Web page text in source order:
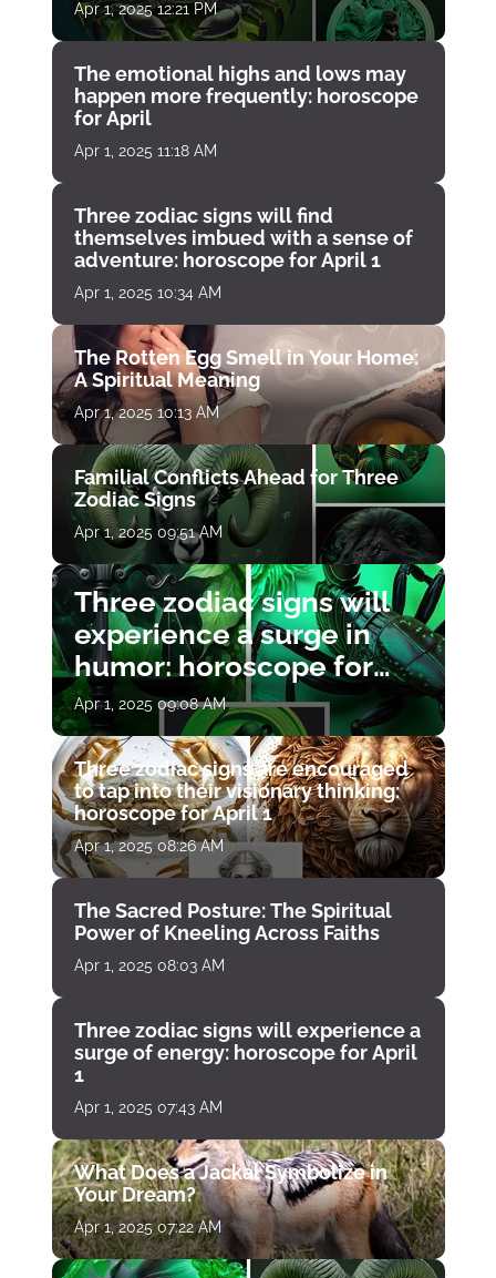
Apr 1, 2025 12:21 PM
The emotional highs and lows may
happen more frequently: horoscope
for April
Apr 1, 2025 11:18 AM
Three zodiac signs will find
themselves imbued with a sense of
adventure: horoscope for April 1
Apr 1, 2025 10:34 AM
The Rotten Egg Smell in Your Home:
A Spiritual Meaning
Apr 1, 2025 10:13 AM
Familial Conflicts Ahead for Three
Zodiac Signs
Apr 1, 2025 09:51 AM
Three zodiac signs will
experience a surge in
humor: horoscope for
April 1
Apr 1, 2025 09:08 AM
Three zodiac signs are encouraged
to tap into their visionary thinking:
horoscope for April 1
Apr 1, 2025 08:26 AM
The Sacred Posture: The Spiritual
Power of Kneeling Across Faiths
Apr 1, 2025 08:03 AM
Three zodiac signs will experience a
surge of energy: horoscope for April
1
Apr 1, 2025 07:43 AM
What Does a Jackal Symbolize in
Your Dream?
Apr 1, 2025 07:22 AM